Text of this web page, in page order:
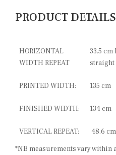
PRODUCT DETAILS
HORIZONTAL
WIDTH REPEAT
33.5
straight
PRINTED WIDTH: 135 cm
FINISHED WIDTH: 134 cm
VERTICAL REPEAT:
48.6 cm
*NB measurements vary within